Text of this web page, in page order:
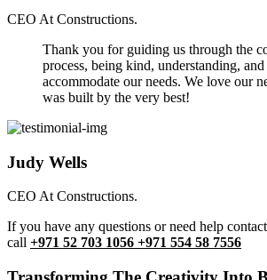
CEO At Constructions.
Thank you for guiding us through the
process, being kind, understanding,
accommodate our needs. We love our
was built by the very best!
Judy Wells
CEO At Constructions.
If you have any questions or need help
call +971 52 703 1056 +971 554 58 7556